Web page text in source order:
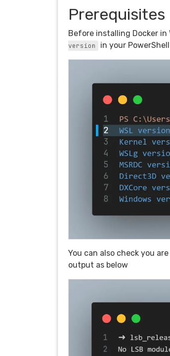
Prerequisites
Before installing Docker in
version
in your
You can also check you
output as below